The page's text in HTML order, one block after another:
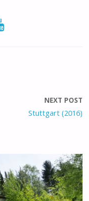
NEXT POST
Stuttgart (2016)